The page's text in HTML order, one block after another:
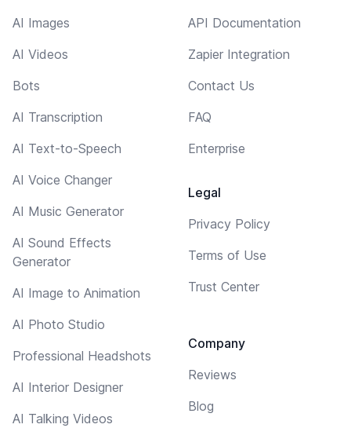
AI Images
AI Videos
Bots
AI Transcription
AI Text-to-Speech
AI Voice Changer
AI Music Generator
AI Sound Effects
Generator
AI Image to Animation
AI Photo Studio
Professional Headshots
AI Interior Designer
AI Talking Videos
API Documentation
Zapier Integration
Contact Us
FAQ
Enterprise
Legal
Privacy Policy
Terms of Use
Trust Center
Company
Reviews
Blog